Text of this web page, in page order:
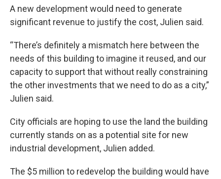
A new development would need to generate
significant revenue to justify the cost, Julien said.
“There’s definitely a mismatch here between the
needs of this building to imagine it reused, and our
capacity to support that without really constraining
the other investments that we need to do as a city,”
Julien said.
City officials are hoping to use the land the building
currently stands on as a potential site for new
industrial development, Julien added.
The $5 million to redevelop the building would have